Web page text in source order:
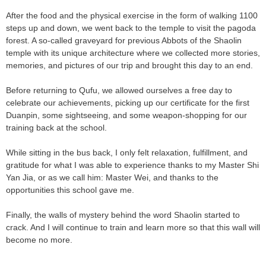
After the food and the physical exercise in the form of walking 1100
steps up and down, we went back to the temple to visit the pagoda
forest. A so-called graveyard for previous Abbots of the Shaolin
temple with its unique architecture where we collected more stories,
memories, and pictures of our trip and brought this day to an end.
Before returning to Qufu, we allowed ourselves a free day to
celebrate our achievements, picking up our certificate for the first
Duanpin, some sightseeing, and some weapon-shopping for our
training back at the school.
While sitting in the bus back, I only felt relaxation, fulfillment, and
gratitude for what I was able to experience thanks to my Master Shi
Yan Jia, or as we call him: Master Wei, and thanks to the
opportunities this school gave me.
Finally, the walls of mystery behind the word Shaolin started to
crack. And I will continue to train and learn more so that this wall will
become no more.